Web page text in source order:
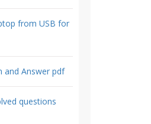
from USB for
and Answer pdf
questions